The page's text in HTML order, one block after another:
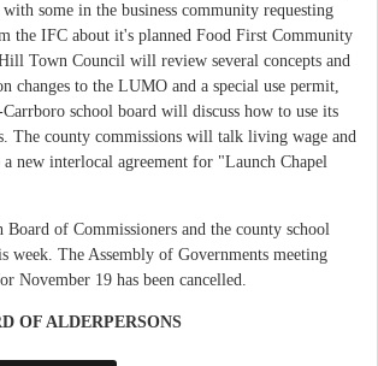
some in the business community requesting
the IFC about it's planned Food First Community
Town Council will review several concepts and
changes to the LUMO and a special use permit,
school board will discuss how to use its
The county commissions will talk living wage and
new interlocal agreement for "Launch Chapel
of Commissioners and the county school
week. The Assembly of Governments meeting
November 19 has been cancelled.
OF ALDERPERSONS